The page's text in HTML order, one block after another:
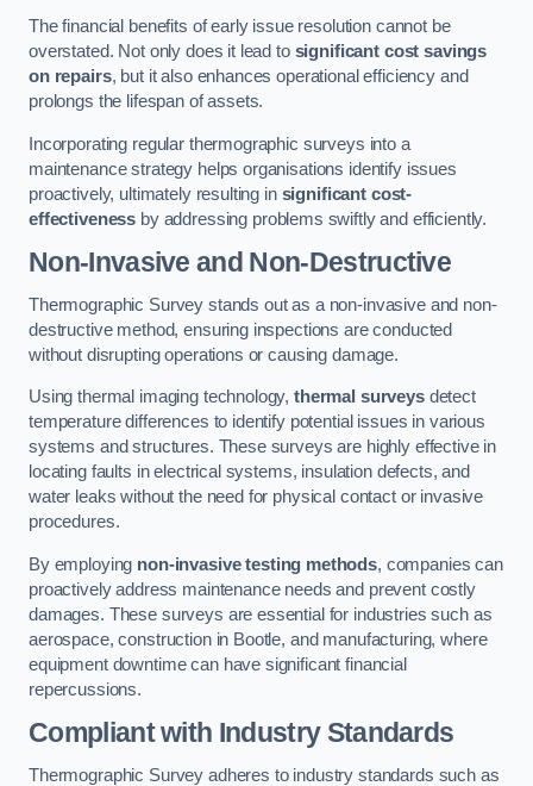
The financial benefits of early issue resolution cannot be
overstated. Not only does it lead to significant cost savings
on repairs, but it also enhances operational efficiency and
prolongs the lifespan of assets.
Incorporating regular thermographic surveys into a
maintenance strategy helps organisations identify issues
proactively, ultimately resulting in significant cost-
effectiveness by addressing problems swiftly and efficiently.
Non-Invasive and Non-Destructive
Thermographic Survey stands out as a non-invasive and non-
destructive method, ensuring inspections are conducted
without disrupting operations or causing damage.
Using thermal imaging technology,thermal surveysdetect
temperature differences to identify potential issues in various
systems and structures. These surveys are highly effective in
locating faults in electrical systems, insulation defects, and
water leaks without the need for physical contact or invasive
procedures.
By employing non-invasive testing methods, companies can
proactively address maintenance needs and prevent costly
damages. These surveys are essential for industries such as
aerospace, construction in Bootle, and manufacturing, where
equipment downtime can have significant financial
repercussions.
Compliant with Industry Standards
Thermographic Survey adheres to industry standards such as